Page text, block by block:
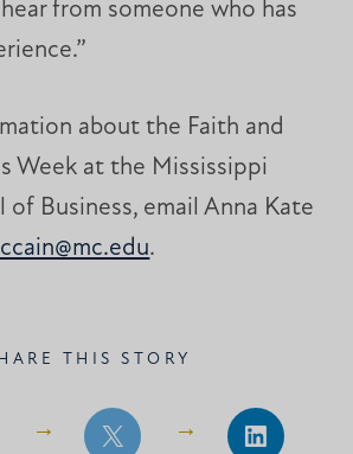
from someone who has
about the Faith and
Week at the Mississippi
of Business, email Anna Kate
.
THIS STORY